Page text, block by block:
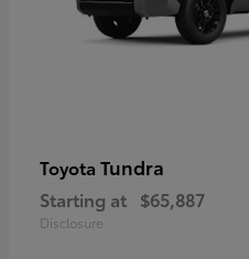
Toyota Tundra
Starting at $65,887
Disclosure